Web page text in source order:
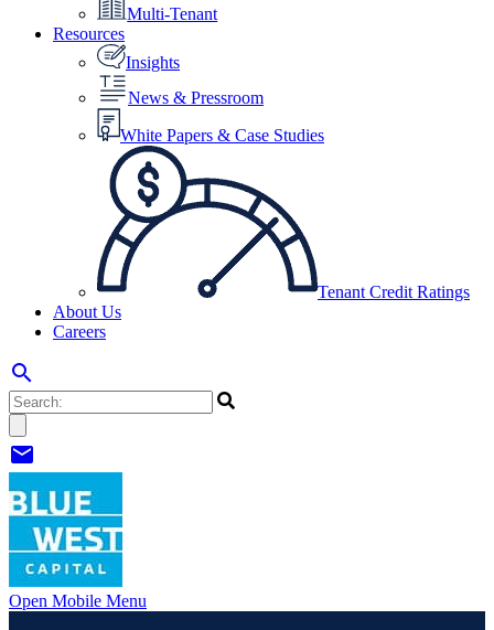
Multi-Tenant
Resources
Insights
News & Pressroom
White Papers & Case Studies
Tenant Credit Ratings
About Us
Careers
search
mail
Open Mobile Menu